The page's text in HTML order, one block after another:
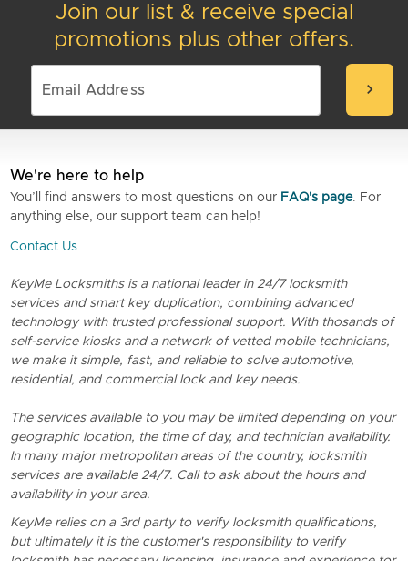
Join our list & receive special
promotions plus other offers.
chevron_right
We're here to help
You’ll find answers to most questions on our FAQ's page. For
anything else, our support team can help!
Contact Us
KeyMe Locksmiths is a national leader in 24/7 locksmith
services and smart key duplication, combining advanced
technology with trusted professional support. With thosands of
self-service kiosks and a network of vetted mobile technicians,
we make it simple, fast, and reliable to solve automotive,
residential, and commercial lock and key needs.
The services available to you may be limited depending on your
geographic location, the time of day, and technician availability.
In many major metropolitan areas of the country, locksmith
services are available 24/7. Call to ask about the hours and
availability in your area.
KeyMe relies on a 3rd party to verify locksmith qualifications,
but ultimately it is the customer's responsibility to verify